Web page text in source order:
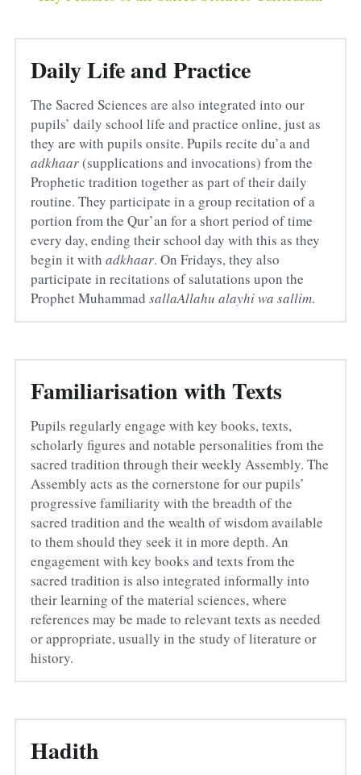
Daily Life and Practice
The Sacred Sciences are also integrated into our
pupils’ daily school life and practice online, just as
adkhaar (supplications and invocations) from the
Prophetic tradition together as part of their daily
routine. They participate in a group recitation of a
portion from the Qur’an for a short period of time
every day, ending their school day with this as they
begin it with adkhaar. On Fridays, they also
participate in recitations of salutations upon the
Prophet Muhammad sallaAllahu alayhi wa sallim.
Familiarisation with Texts
Pupils regularly engage with key books, texts,
scholarly figures and notable personalities from the
sacred tradition through their weekly Assembly. The
Assembly acts as the cornerstone for our pupils’
progressive familiarity with the breadth of the
sacred tradition and the wealth of wisdom available
to them should they seek it in more depth. An
engagement with key books and texts from the
sacred tradition is also integrated informally into
their learning of the material sciences, where
references may be made to relevant texts as needed
or appropriate, usually in the study of literature or
history.
Hadith